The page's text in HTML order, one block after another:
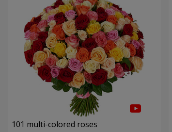
101 multi-colored roses